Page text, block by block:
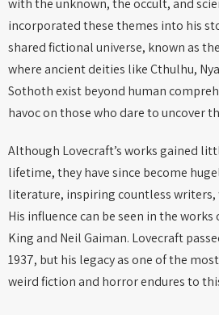
with the unknown, the occult, and
incorporated these themes into his
shared fictional universe, known as
where ancient deities like Cthulhu,
Sothoth exist beyond human
havoc on those who dare to uncover
Although Lovecraft’s works gained
lifetime, they have since become
literature, inspiring countless
His influence can be seen in the
King and Neil Gaiman. Lovecraft
1937, but his legacy as one of the
weird fiction and horror endures to